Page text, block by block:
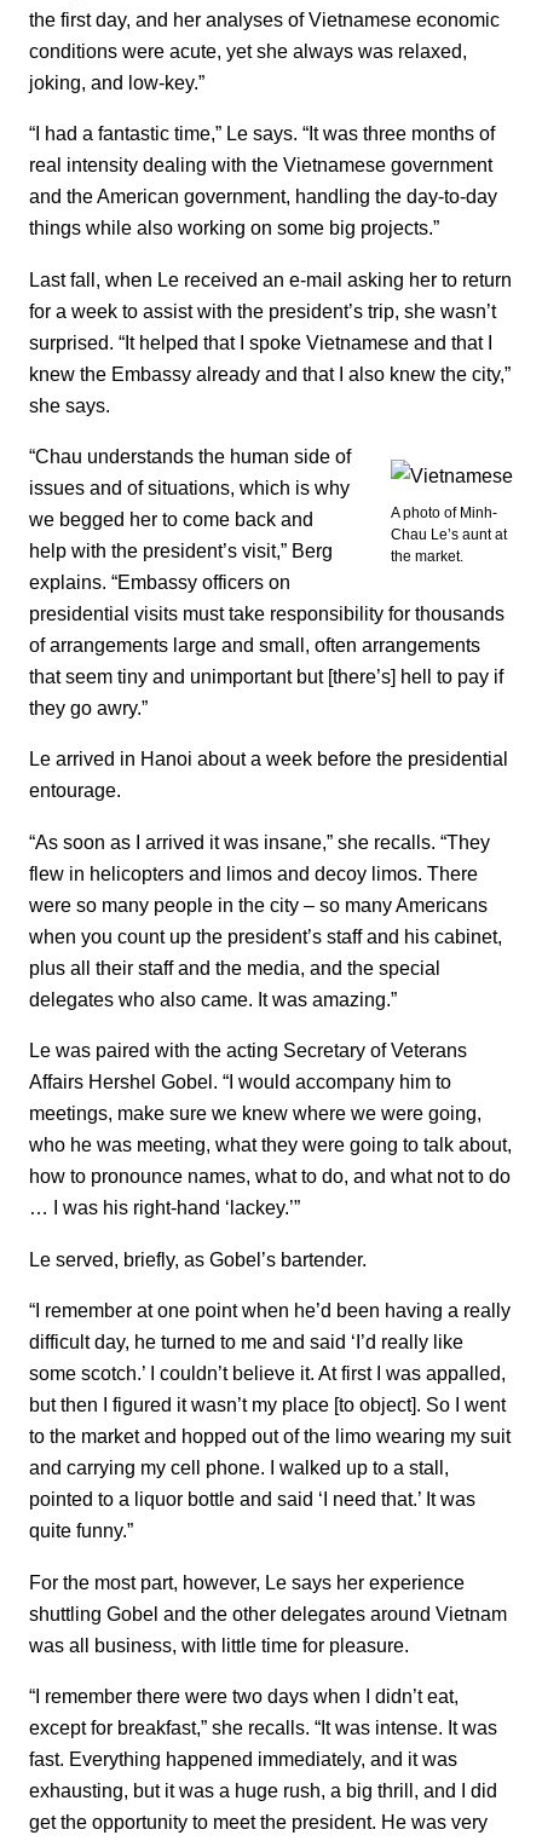
the first day, and her analyses of Vietnamese economic
conditions were acute, yet she always was relaxed,
joking, and low-key.”
“I had a fantastic time,” Le says. “It was three months of
real intensity dealing with the Vietnamese government
and the American government, handling the day-to-day
things while also working on some big projects.”
Last fall, when Le received an e-mail asking her to return
for a week to assist with the president’s trip, she wasn’t
surprised. “It helped that I spoke Vietnamese and that I
knew the Embassy already and that I also knew the city,”
she says.
A photo of Minh-
Chau Le’s aunt at
the market.
“Chau understands the human side of
issues and of situations, which is why
we begged her to come back and
help with the president’s visit,” Berg
explains. “Embassy officers on
presidential visits must take responsibility for thousands
of arrangements large and small, often arrangements
that seem tiny and unimportant but [there’s] hell to pay if
they go awry.”
Le arrived in Hanoi about a week before the presidential
entourage.
“As soon as I arrived it was insane,” she recalls. “They
flew in helicopters and limos and decoy limos. There
were so many people in the city – so many Americans
when you count up the president’s staff and his cabinet,
plus all their staff and the media, and the special
delegates who also came. It was amazing.”
Le was paired with the acting Secretary of Veterans
Affairs Hershel Gobel. “I would accompany him to
meetings, make sure we knew where we were going,
who he was meeting, what they were going to talk about,
how to pronounce names, what to do, and what not to do
… I was his right-hand ‘lackey.’”
Le served, briefly, as Gobel’s bartender.
“I remember at one point when he’d been having a really
difficult day, he turned to me and said ‘I’d really like
some scotch.’ I couldn’t believe it. At first I was appalled,
but then I figured it wasn’t my place [to object]. So I went
to the market and hopped out of the limo wearing my suit
and carrying my cell phone. I walked up to a stall,
pointed to a liquor bottle and said ‘I need that.’ It was
quite funny.”
For the most part, however, Le says her experience
shuttling Gobel and the other delegates around Vietnam
was all business, with little time for pleasure.
“I remember there were two days when I didn’t eat,
except for breakfast,” she recalls. “It was intense. It was
fast. Everything happened immediately, and it was
exhausting, but it was a huge rush, a big thrill, and I did
get the opportunity to meet the president. He was very